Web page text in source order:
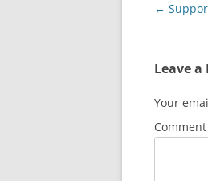
Post
←
Leave a
Your
Comment